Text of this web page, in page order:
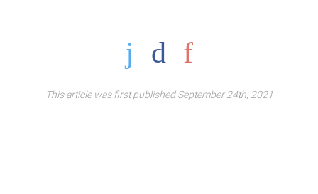
This article was first published September 24th, 2021